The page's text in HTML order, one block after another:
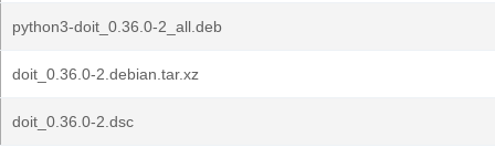
python3-doit_0.36.0-2_all.deb
doit_0.36.0-2.debian.tar.xz
doit_0.36.0-2.dsc